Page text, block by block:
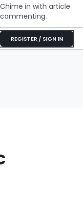
Chime in with article
commenting.
REGISTER / SIGN IN